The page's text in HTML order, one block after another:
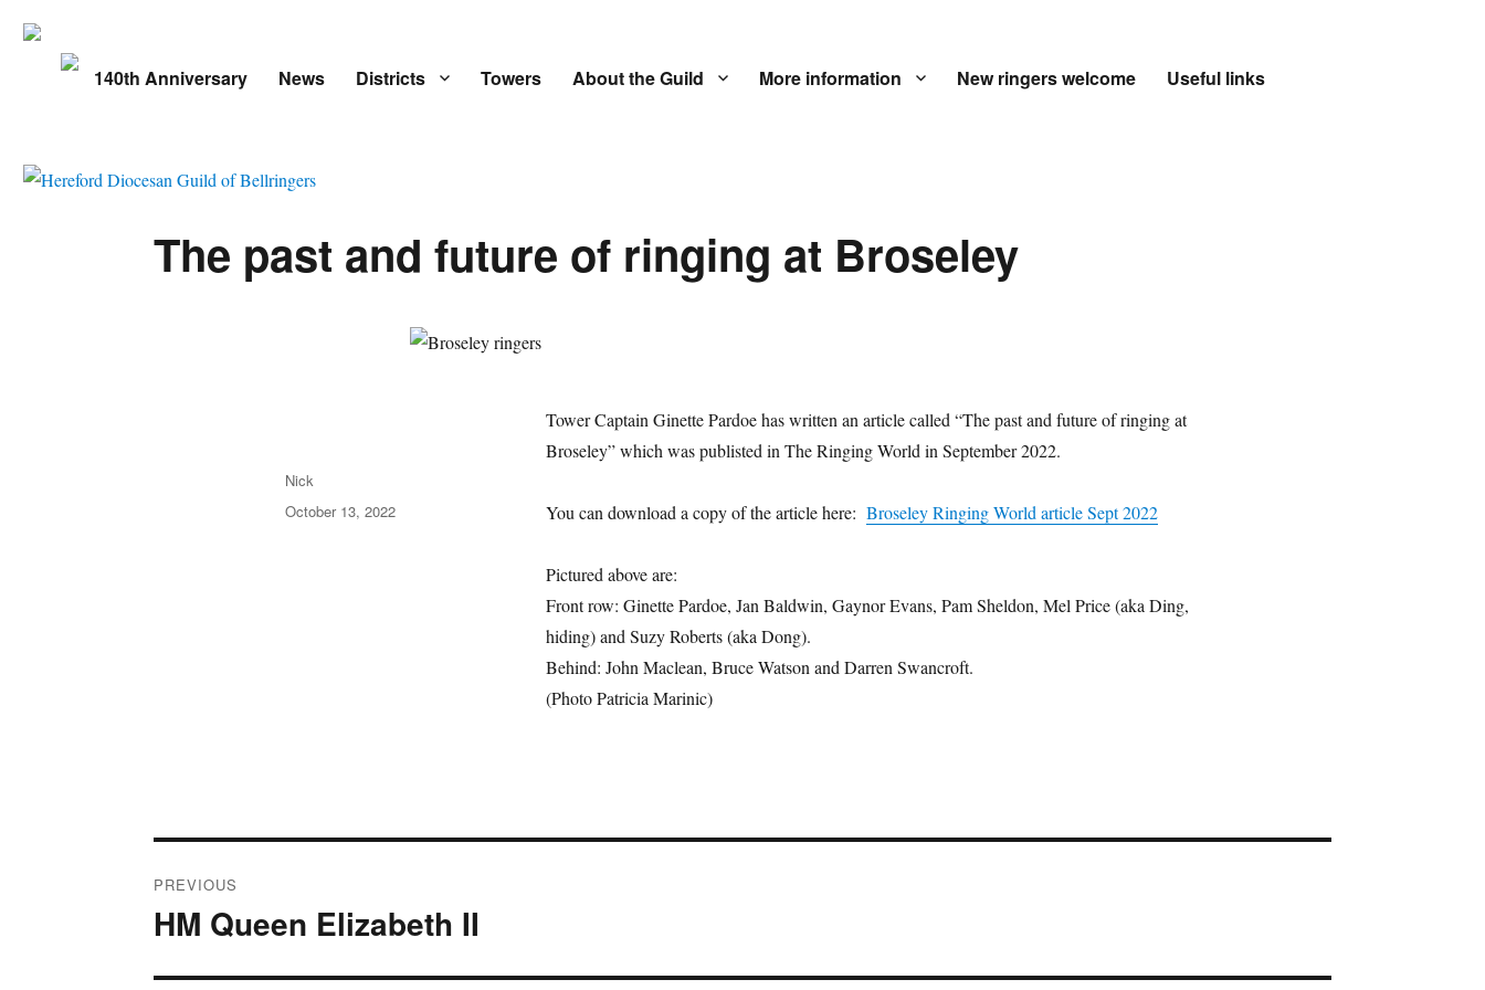
140th Anniversary News Districts Towers About the Guild More information New ringers welcome Useful links
The past and future of ringing at Broseley
Tower Captain Ginette Pardoe has written an article called “The past and future of ringing at
Broseley” which was publisted in The Ringing World in September 2022.
You can download a copy of the article here:Broseley Ringing World article Sept 2022
Pictured above are:
Front row: Ginette Pardoe, Jan Baldwin, Gaynor Evans, Pam Sheldon, Mel Price (aka Ding,
hiding) and Suzy Roberts (aka Dong).
Behind: John Maclean, Bruce Watson and Darren Swancroft.
(Photo Patricia Marinic)
Author
Nick
Posted
October 13, 2022
navigation
PREVIOUS
Previous
HM Queen Elizabeth II